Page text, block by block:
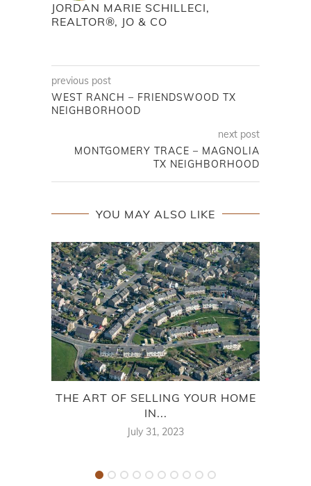
JORDAN MARIE SCHILLECI,
REALTOR®, JO & CO
previous post
WEST RANCH – FRIENDSWOOD TX
NEIGHBORHOOD
next post
MONTGOMERY TRACE – MAGNOLIA
TX NEIGHBORHOOD
YOU MAY ALSO LIKE
THE ART OF SELLING YOUR HOME
IN...
July 31, 2023